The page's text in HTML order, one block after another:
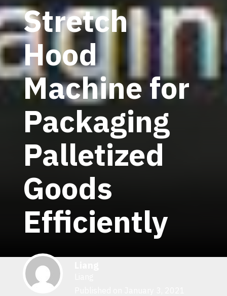
Stretch
Hood
Machine for
Packaging
Palletized
Goods
Efficiently